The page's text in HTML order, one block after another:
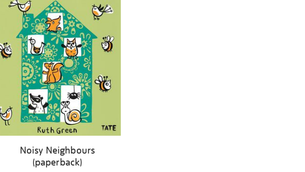
Noisy Neighbours
(paperback)